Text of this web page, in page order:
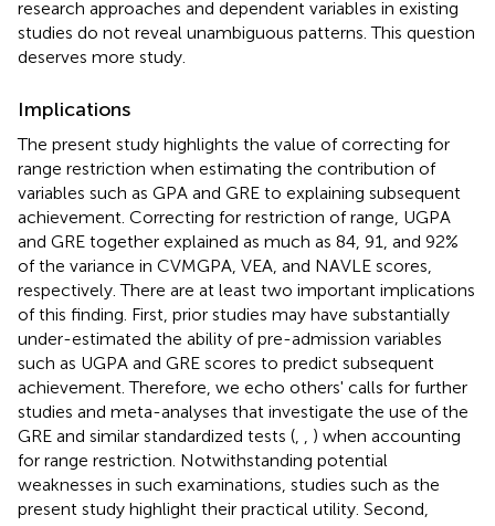
research approaches and dependent variables in existing
studies do not reveal unambiguous patterns. This question
deserves more study.
Implications
The present study highlights the value of correcting for
range restriction when estimating the contribution of
variables such as GPA and GRE to explaining subsequent
achievement. Correcting for restriction of range, UGPA
and GRE together explained as much as 84, 91, and 92%
of the variance in CVMGPA, VEA, and NAVLE scores,
respectively. There are at least two important implications
of this finding. First, prior studies may have substantially
under-estimated the ability of pre-admission variables
such as UGPA and GRE scores to predict subsequent
achievement. Therefore, we echo others' calls for further
studies and meta-analyses that investigate the use of the
GRE and similar standardized tests (
) when accounting
for range restriction. Notwithstanding potential
weaknesses in such examinations, studies such as the
present study highlight their practical utility. Second,